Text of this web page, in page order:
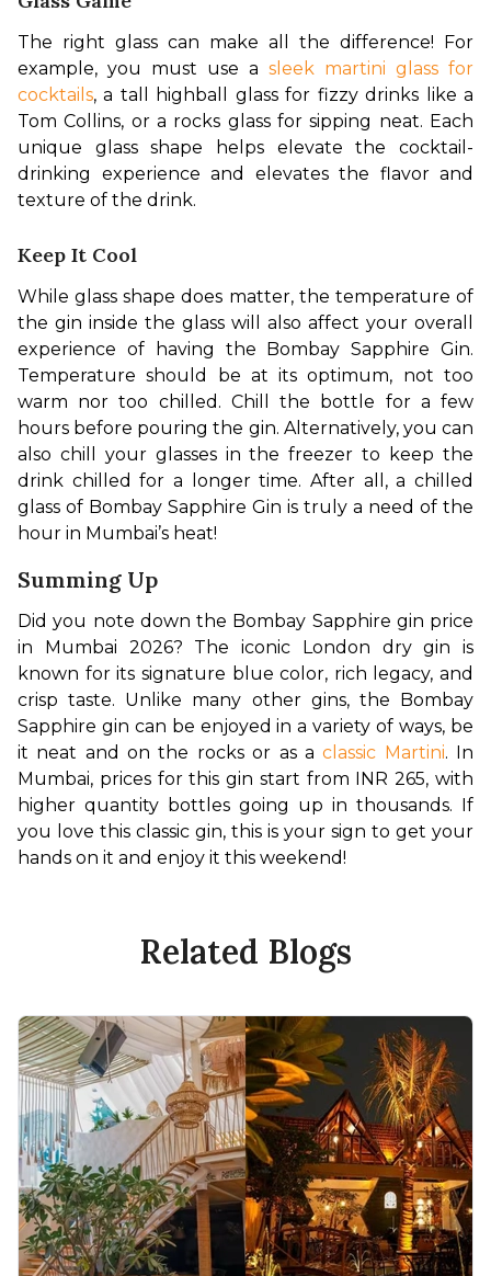
The right glass can make all the difference! For
example, you must use a sleek martini glass for
cocktails, a tall highball glass for fizzy drinks like a
Tom Collins, or a rocks glass for sipping neat. Each
unique glass shape helps elevate the cocktail-
drinking experience and elevates the flavor and
texture of the drink.
Keep It Cool
While glass shape does matter, the temperature of
the gin inside the glass will also affect your overall
experience of having the Bombay Sapphire Gin.
Temperature should be at its optimum, not too
warm nor too chilled. Chill the bottle for a few
hours before pouring the gin. Alternatively, you can
also chill your glasses in the freezer to keep the
drink chilled for a longer time. After all, a chilled
glass of Bombay Sapphire Gin is truly a need of the
hour in Mumbai’s heat!
Summing Up
Did you note down the Bombay Sapphire gin price
in Mumbai 2026? The iconic London dry gin is
known for its signature blue color, rich legacy, and
crisp taste. Unlike many other gins, the Bombay
Sapphire gin can be enjoyed in a variety of ways, be
it neat and on the rocks or as a classic Martini. In
Mumbai, prices for this gin start from INR 265, with
higher quantity bottles going up in thousands. If
you love this classic gin, this is your sign to get your
hands on it and enjoy it this weekend!
Related Blogs